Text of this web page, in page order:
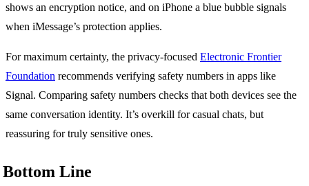
shows an encryption notice, and on iPhone a blue bubble signals
when iMessage’s protection applies.
For maximum certainty, the privacy-focused Electronic Frontier
Foundation recommends verifying safety numbers in apps like
Signal. Comparing safety numbers checks that both devices see the
same conversation identity. It’s overkill for casual chats, but
reassuring for truly sensitive ones.
Bottom Line